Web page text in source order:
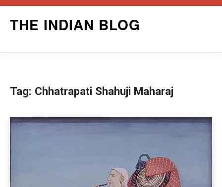
THE INDIAN BLOG
Tag: Chhatrapati Shahuji Maharaj